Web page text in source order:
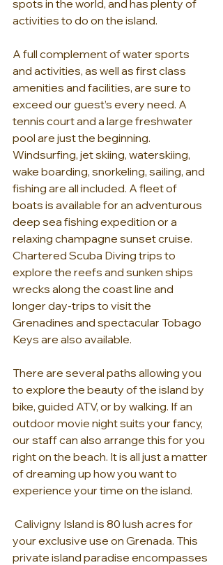
spots in the world, and has plenty of
activities to do on the island.
A full complement of water sports
and activities, as well as first class
amenities and facilities, are sure to
exceed our guest’s every need. A
tennis court and a large freshwater
pool are just the beginning.
Windsurfing, jet skiing, waterskiing,
wake boarding, snorkeling, sailing, and
fishing are all included. A fleet of
boats is available for an adventurous
deep sea fishing expedition or a
relaxing champagne sunset cruise.
Chartered Scuba Diving trips to
explore the reefs and sunken ships
wrecks along the coast line and
longer day-trips to visit the
Grenadines and spectacular Tobago
Keys are also available.
There are several paths allowing you
to explore the beauty of the island by
bike, guided ATV, or by walking. If an
outdoor movie night suits your fancy,
our staff can also arrange this for you
right on the beach. It is all just a matter
of dreaming up how you want to
experience your time on the island.
your exclusive use on Grenada. This
private island paradise encompasses